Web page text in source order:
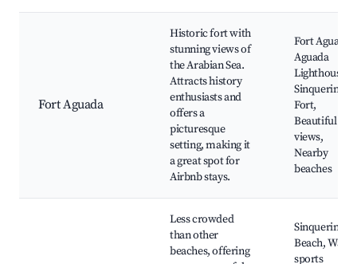
Fort Aguada
Historic fort with
stunning views of
the Arabian Sea.
Attracts history
enthusiasts and
offers a
picturesque
setting, making it
a great spot for
Airbnb stays.
Fort Aguada,
Aguada
Lighthouse,
Sinquerim
Fort,
Beautiful
views,
Nearby
beaches
Less crowded
than other
beaches, offering
Sinquerim
Beach, Water
sports